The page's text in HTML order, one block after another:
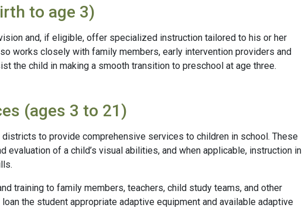
to age 3)
and, if eligible, offer specialized instruction tailored to his or her
works closely with family members, early intervention providers and
the child in making a smooth transition to preschool at age three.
(ages 3 to 21)
to provide comprehensive services to children in school. These
evaluation of a child’s visual abilities, and when applicable, instruction in
training to family members, teachers, child study teams, and other
the student appropriate adaptive equipment and available adaptive